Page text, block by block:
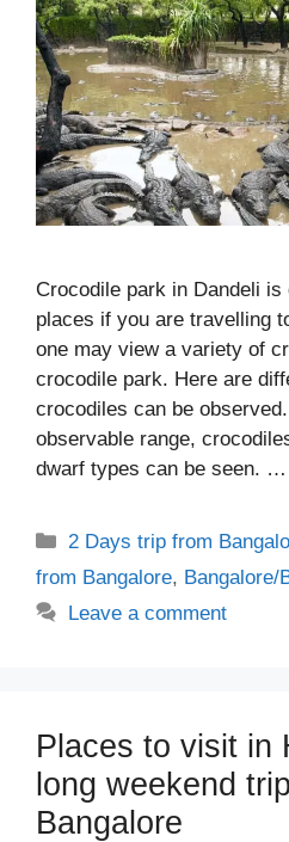
Crocodile park in Dandeli
places if you are travelling
one may view a variety of
crocodile park. Here are
crocodiles can be
observable range,
dwarf types can be seen. …
Categories
2 Days trip from
from Bangalore, Bangalore/
Leave a comment
Places to visit in
long weekend
Bangalore